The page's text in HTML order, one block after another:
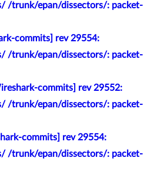
/trunk/epan/dissectors/: packet-
commits] rev 29554:
/trunk/epan/dissectors/: packet-
commits] rev 29552:
/trunk/epan/dissectors/: packet-
commits] rev 29554:
/trunk/epan/dissectors/: packet-